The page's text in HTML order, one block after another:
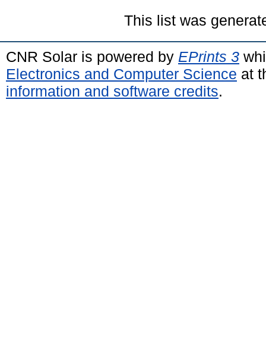
This list was
CNR Solar is powered by EPrints 3
Electronics and Computer Science at
information and software credits.